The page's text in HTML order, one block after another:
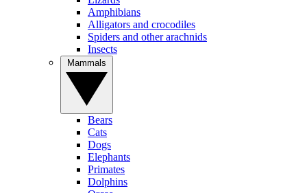
Amphibians
Alligators and crocodiles
Spiders and other arachnids
Insects
Bears
Cats
Dogs
Elephants
Primates
Dolphins